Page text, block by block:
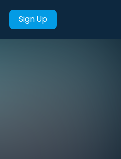
Sign Up